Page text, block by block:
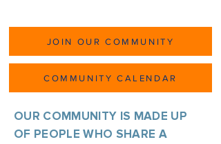
JOIN OUR COMMUNITY
COMMUNITY CALENDAR
OUR COMMUNITY IS MADE UP
OF PEOPLE WHO SHARE A